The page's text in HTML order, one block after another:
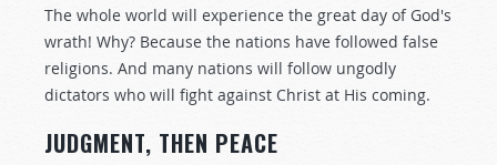
The whole world will experience the great day of God's
wrath! Why? Because the nations have followed false
religions. And many nations will follow ungodly
dictators who will fight against Christ at His coming.
JUDGMENT, THEN PEACE